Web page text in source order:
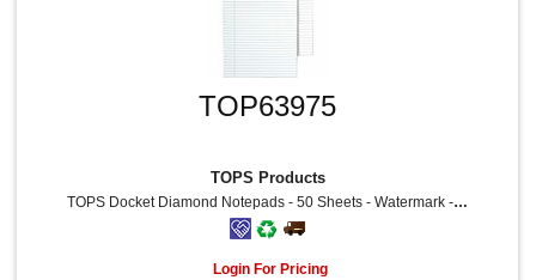
TOP63975
TOPS Products
TOPS Docket Diamond Notepads - 50 Sheets - Watermark - Double Stitched - 0.34" Ruled - 24 Lb Basis Weight - 8 1/2" X 11 3/4" Sheet Size - White Paper - Blue Binding - Chipboard Cover - Perforated, Hard Cover, Stiff-Back - Recycled - 2 / Pack
Login For Pricing